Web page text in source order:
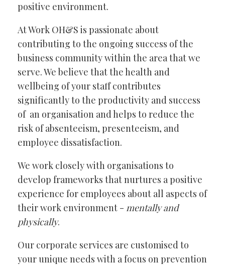
positive environment.
At Work OH&S is passionate about
contributing to the ongoing success of the
business community within the area that we
serve. We believe that the health and
wellbeing of your staff contributes
significantly to the productivity and success
of an organisation and helps to reduce the
risk of absenteeism, presenteeism, and
employee dissatisfaction.
We work closely with organisations to
develop frameworks that nurtures a positive
experience for employees about all aspects of
their work environment - mentally and
physically.
Our corporate services are customised to
your unique needs with a focus on prevention